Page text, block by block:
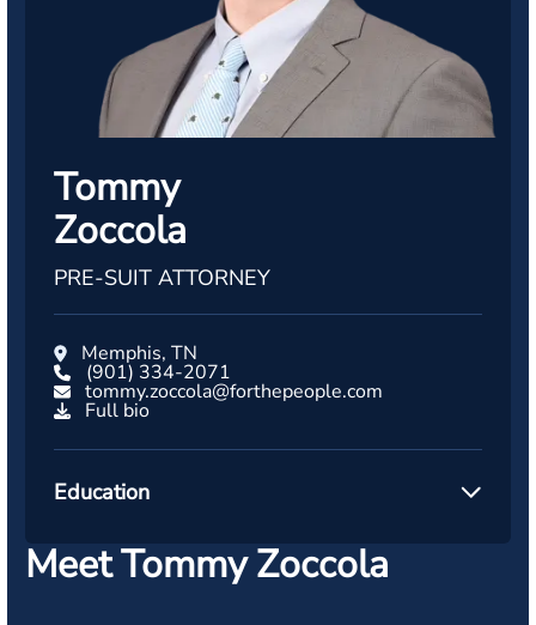
Tommy
Zoccola
PRE-SUIT ATTORNEY
Memphis, TN
(901) 334-2071
tommy.zoccola@forthepeople.com
Full bio
Education
Meet Tommy Zoccola